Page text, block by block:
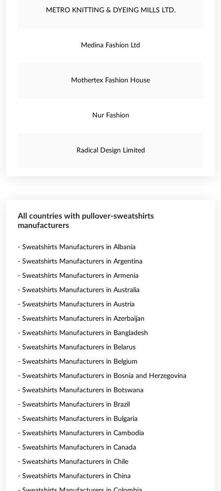
METRO KNITTING & DYEING MILLS LTD.
Medina Fashion Ltd
Mothertex Fashion House
Nur Fashion
Radical Design Limited
All countries with pullover-sweatshirts
manufacturers
- Sweatshirts Manufacturers in Albania
- Sweatshirts Manufacturers in Argentina
- Sweatshirts Manufacturers in Armenia
- Sweatshirts Manufacturers in Australia
- Sweatshirts Manufacturers in Austria
- Sweatshirts Manufacturers in Azerbaijan
- Sweatshirts Manufacturers in Bangladesh
- Sweatshirts Manufacturers in Belarus
- Sweatshirts Manufacturers in Belgium
- Sweatshirts Manufacturers in Bosnia and Herzegovina
- Sweatshirts Manufacturers in Botswana
- Sweatshirts Manufacturers in Brazil
- Sweatshirts Manufacturers in Bulgaria
- Sweatshirts Manufacturers in Cambodia
- Sweatshirts Manufacturers in Canada
- Sweatshirts Manufacturers in Chile
- Sweatshirts Manufacturers in China